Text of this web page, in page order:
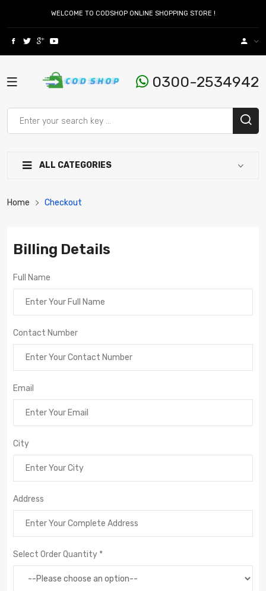
WELCOME TO CODSHOP ONLINE SHOPPING STORE !
0300-2534942
ALL CATEGORIES
Home Checkout
Billing Details
Full Name
Contact Number
Email
City
Address
Select Order Quantity *